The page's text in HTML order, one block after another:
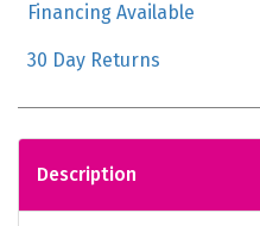
Financing Available
30 Day Returns
Description